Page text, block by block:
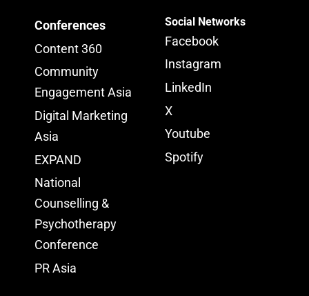
Conferences
Content 360
Community
Engagement Asia
Digital Marketing
Asia
EXPAND
National
Counselling &
Psychotherapy
Conference
PR Asia
Social Networks
Facebook
Instagram
LinkedIn
X
Youtube
Spotify